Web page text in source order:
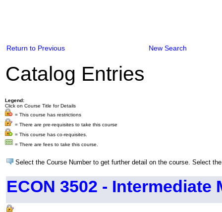
Return to Previous New Search
Catalog Entries
Legend:
Click on Course Title for Details
= This course has restrictions
= There are pre-requisites to take this course
= This course has co-requisites.
= There are fees to take this course.
Select the Course Number to get further detail on the course. Select
ECON 3502 -